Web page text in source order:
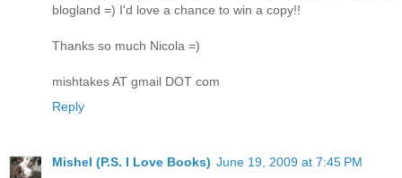
blogland =) I'd love a chance to win a copy!!
Thanks so much Nicola =)
mishtakes AT gmail DOT com
Reply
Mishel (P.S. I Love Books) June 19, 2009 at 7:45 PM